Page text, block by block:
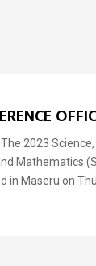
2023
Mathematics
in Maseru on